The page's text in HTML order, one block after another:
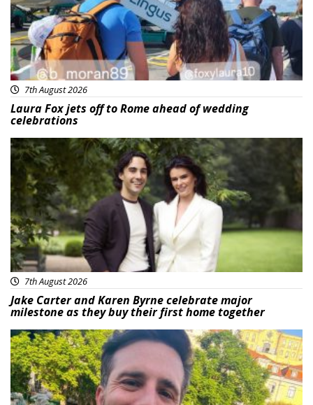
7th August 2026
Laura Fox jets off to Rome ahead of wedding
celebrations
Featured
7th August 2026
Jake Carter and Karen Byrne celebrate major
milestone as they buy their first home together
Featured